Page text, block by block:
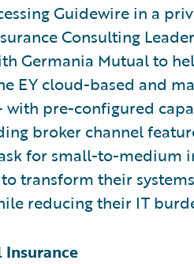
Guidewire in a
Consulting
Germania Mutual to
EY cloud-based and
with pre-configured
broker channel
for small-to-medium
transform their
reducing their IT